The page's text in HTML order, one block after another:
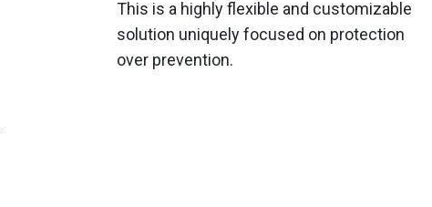
This is a highly flexible and customizable
solution uniquely focused on protection
over prevention.